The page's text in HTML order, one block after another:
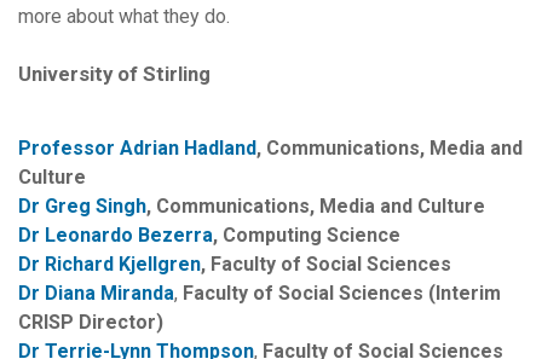
more about what they do.
University of Stirling
Professor Adrian Hadland, Communications, Media and
Culture
Dr Greg Singh, Communications, Media and Culture
Dr Leonardo Bezerra, Computing Science
Dr Richard Kjellgren, Faculty of Social Sciences
Dr Diana Miranda, Faculty of Social Sciences (Interim
CRISP Director)
Dr Terrie-Lynn Thompson, Faculty of Social Sciences